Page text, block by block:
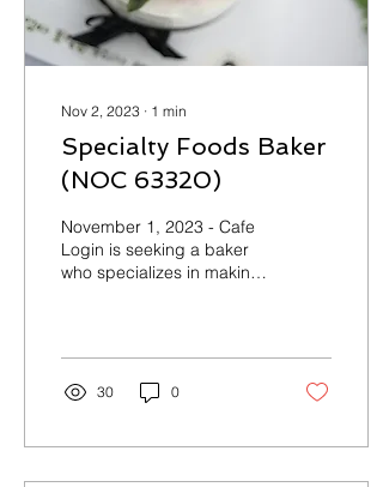
Nov 2, 2023 ∙ 1 min
Specialty Foods Baker
(NOC 63320)
November 1, 2023 - Cafe
Login is seeking a baker
who specializes in making
30 0